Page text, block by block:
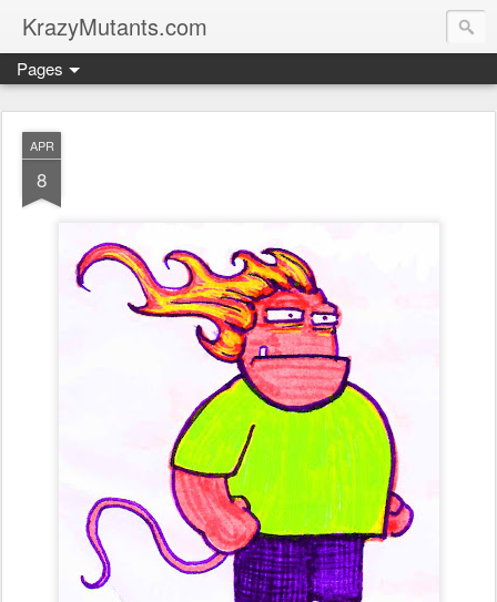
KrazyMutants.com
Pages
APR
8